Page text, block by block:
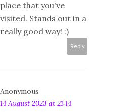
place that you've
visited. Stands out in a
really good way! :)
Reply
Anonymous
14 August 2023 at 21:14